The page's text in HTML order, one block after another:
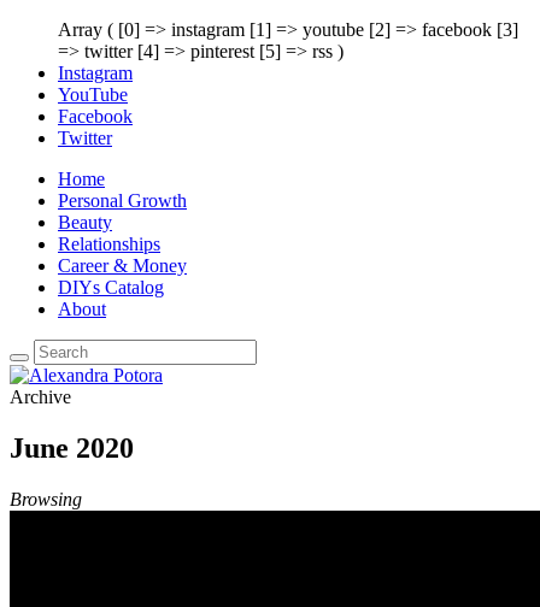
Array ( [0] => instagram [1] => youtube [2] => facebook [3]
=> twitter [4] => pinterest [5] => rss )
Instagram
YouTube
Facebook
Twitter
Home
Personal Growth
Beauty
Relationships
Career & Money
DIYs Catalog
About
Archive
June 2020
Browsing